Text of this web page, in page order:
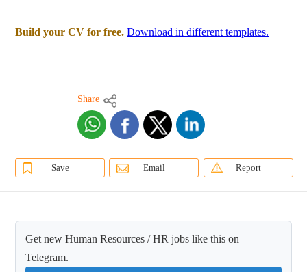
Build your CV for free. Download in different templates.
Share
Save Email Report
Get new Human Resources / HR jobs like this on
Telegram.